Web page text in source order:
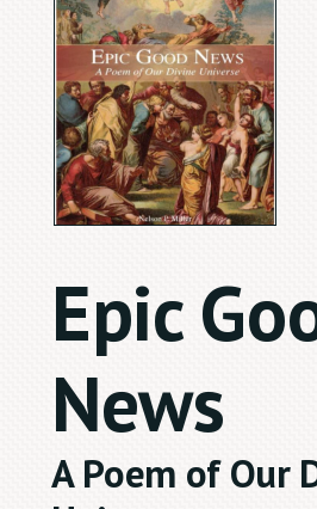
Epic
News
A Poem of Our